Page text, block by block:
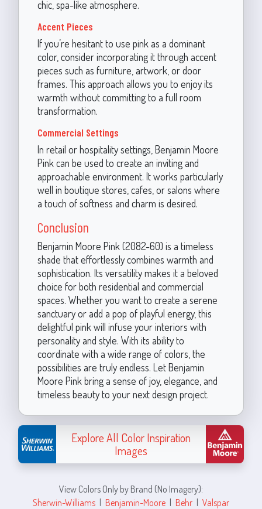
chic, spa-like atmosphere.
Accent Pieces
If you’re hesitant to use pink as a dominant
color, consider incorporating it through accent
pieces such as furniture, artwork, or door
frames. This approach allows you to enjoy its
warmth without committing to a full room
transformation.
Commercial Settings
In retail or hospitality settings, Benjamin Moore
Pink can be used to create an inviting and
approachable environment. It works particularly
well in boutique stores, cafes, or salons where
a touch of softness and charm is desired.
Conclusion
Benjamin Moore Pink (2082-60) is a timeless
shade that effortlessly combines warmth and
sophistication. Its versatility makes it a beloved
choice for both residential and commercial
spaces. Whether you want to create a serene
sanctuary or add a pop of playful energy, this
delightful pink will infuse your interiors with
personality and style. With its ability to
coordinate with a wide range of colors, the
possibilities are truly endless. Let Benjamin
Moore Pink bring a sense of joy, elegance, and
timeless beauty to your next design project.
Explore All Color Inspiration
Images
View Colors Only by Brand (No Imagery):
Sherwin-Williams | Benjamin-Moore | Behr | Valspar